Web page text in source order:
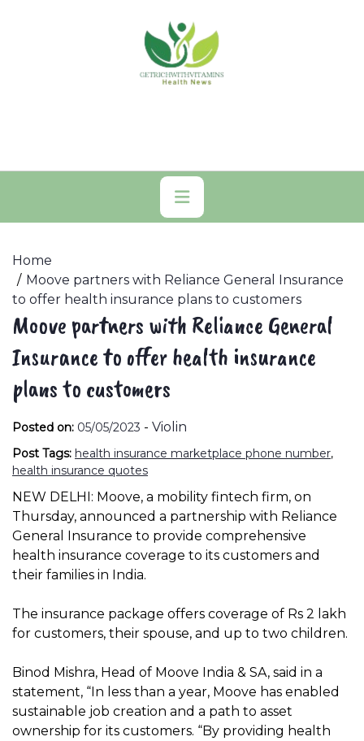
Primary
Menu
Home
Moove partners with Reliance General Insurance
to offer health insurance plans to customers
Moove partners with Reliance General
Insurance to offer health insurance
plans to customers
Posted on: 05/05/2023 - Violin
Post Tags: health insurance marketplace phone number,
health insurance quotes
NEW DELHI: Moove, a mobility fintech firm, on
Thursday, announced a partnership with Reliance
General Insurance to provide comprehensive
health insurance coverage to its customers and
their families in India.
The insurance package offers coverage of Rs 2 lakh
for customers, their spouse, and up to two children.
Binod Mishra, Head of Moove India & SA, said in a
statement, “In less than a year, Moove has enabled
sustainable job creation and a path to asset
ownership for its customers. “By providing health